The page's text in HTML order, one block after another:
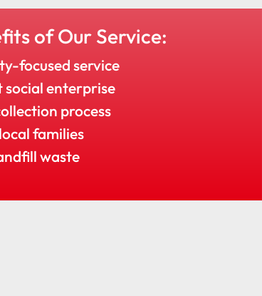
of Our Service:
focused service
social enterprise
process
families
waste